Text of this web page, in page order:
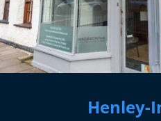
Henley-